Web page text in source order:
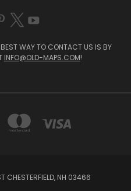
WAY TO CONTACT US IS BY
INFO@OLD-MAPS.COM!
CHESTERFIELD, NH 03466